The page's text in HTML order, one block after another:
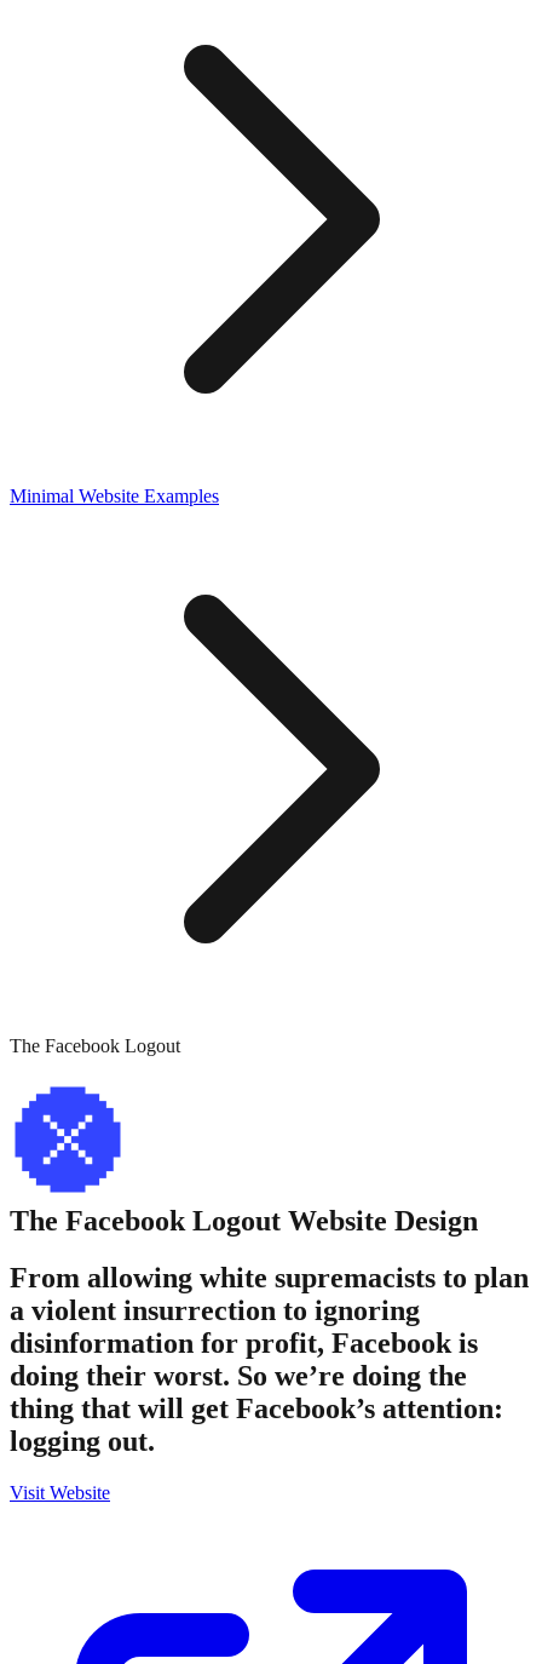
Minimal Website Examples
The Facebook Logout
The Facebook Logout Website Design
From allowing white supremacists to plan
a violent insurrection to ignoring
disinformation for profit, Facebook is
doing their worst. So we’re doing the
thing that will get Facebook’s attention:
logging out.
Visit Website